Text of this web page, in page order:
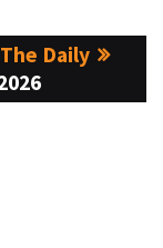
The Daily